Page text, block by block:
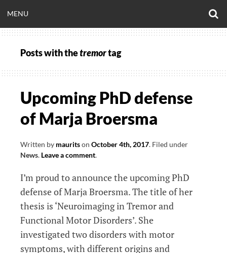
to
content
EERING.COM
MENU
Posts with thetremortag
Upcoming PhD defense
of Marja Broersma
Written by mauritson October 4th, 2017. Filed under
News. Leave a comment.
I’m proud to announce the upcoming PhD
defense of Marja Broersma. The title of her
thesis is ‘Neuroimaging in Tremor and
Functional Motor Disorders’. She
investigated two disorders with motor
symptoms, with different origins and